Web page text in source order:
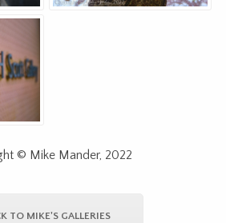
© Mike Mander, 2022
TO MIKE'S GALLERIES